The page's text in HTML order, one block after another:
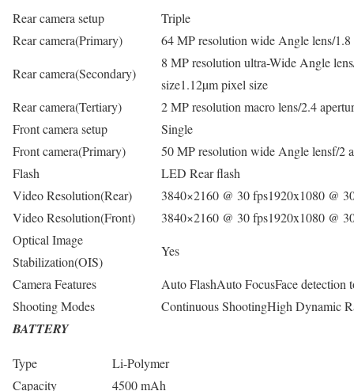
Rear camera setup
Triple
Rear camera(Primary)
64 MP resolution wide Angle lens/
Rear camera(Secondary)
8 MP resolution ultra-Wide Angle
size1.12µm pixel size
Rear camera(Tertiary)
2 MP resolution macro lens/2.4
Front camera setup
Single
Front camera(Primary)
50 MP resolution wide Angle lensf/2
Flash
LED Rear flash
Video Resolution(Rear)
3840×2160 @ 30 fps1920x1080 @
Video Resolution(Front)
3840×2160 @ 30 fps1920x1080 @
Optical Image
Stabilization(OIS)
Yes
Camera Features
Auto FlashAuto FocusFace detection
Shooting Modes
Continuous ShootingHigh Dynamic
BATTERY
Type
Li-Polymer
Capacity
4500 mAh